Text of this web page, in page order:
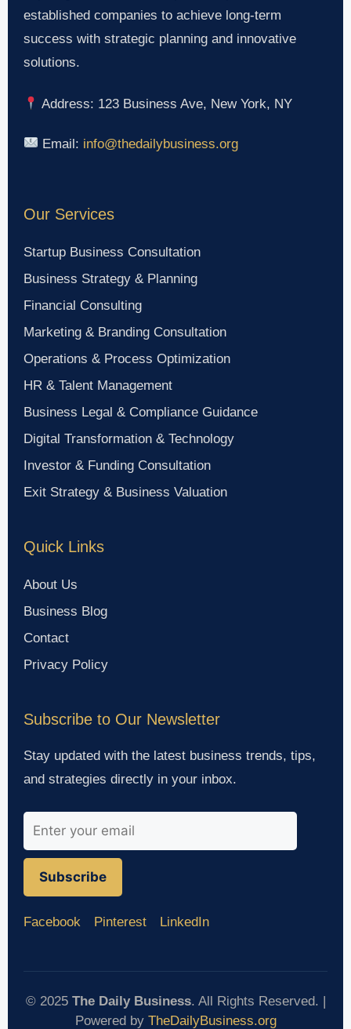
established companies to achieve long-term
success with strategic planning and innovative
solutions.
Address: 123 Business Ave, New York, NY
Email: info@thedailybusiness.org
Our Services
Startup Business Consultation
Business Strategy & Planning
Financial Consulting
Marketing & Branding Consultation
Operations & Process Optimization
HR & Talent Management
Business Legal & Compliance Guidance
Digital Transformation & Technology
Investor & Funding Consultation
Exit Strategy & Business Valuation
Quick Links
About Us
Business Blog
Contact
Privacy Policy
Subscribe to Our Newsletter
Stay updated with the latest business trends, tips,
and strategies directly in your inbox.
Subscribe
Facebook Pinterest LinkedIn
© 2025 The Daily Business. All Rights Reserved. |
Powered by TheDailyBusiness.org